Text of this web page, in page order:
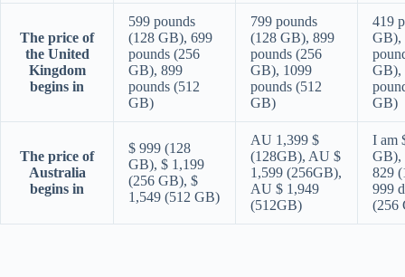
The price of
the United
Kingdom
begins in
599 pounds
(128 GB), 699
pounds (256
GB), 899
pounds (512
GB)
799 pounds
(128 GB), 899
pounds (256
GB), 1099
pounds (512
GB)
419
GB),
GB),
GB)
The price of
Australia
begins in
$ 999 (128
GB), $ 1,199
(256 GB), $
1,549 (512 GB)
AU 1,399 $
(128GB), AU $
1,599 (256GB),
AU $ 1,949
(512GB)
I am
GB),
829
999
(256